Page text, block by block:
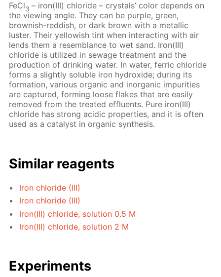
FeCl3 – iron(III) chloride – crystals’ color depends on
the viewing angle. They can be purple, green,
brownish-reddish, or dark brown with a metallic
luster. Their yellowish tint when interacting with air
lends them a resemblance to wet sand. Iron(III)
chloride is utilized in sewage treatment and the
production of drinking water. In water, ferric chloride
forms a slightly soluble iron hydroxide; during its
formation, various organic and inorganic impurities
are captured, forming loose flakes that are easily
removed from the treated effluents. Pure iron(III)
chloride has strong acidic properties, and it is often
used as a catalyst in organic synthesis.
Similar reagents
Iron chloride (III)
Iron chloride (III)
Iron(III) chloride, solution 0.5 M
Iron(III) chloride, solution 2 M
Experiments